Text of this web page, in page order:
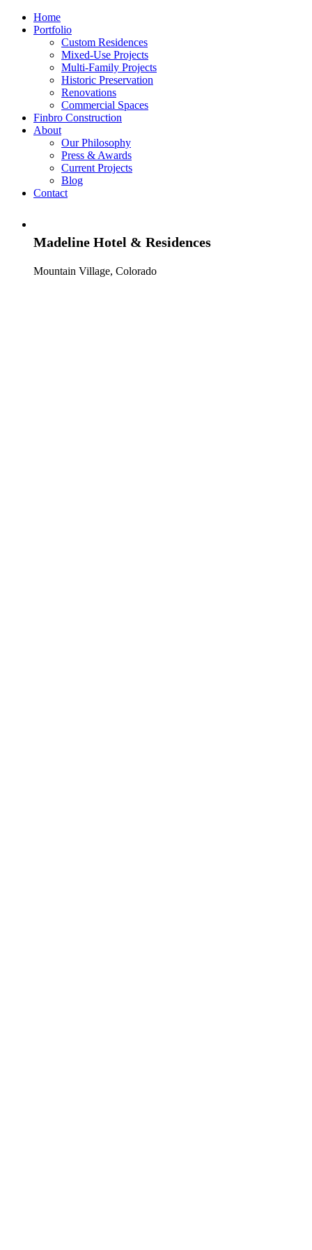
Home
Portfolio
Custom Residences
Mixed-Use Projects
Multi-Family Projects
Historic Preservation
Renovations
Commercial Spaces
Finbro Construction
About
Our Philosophy
Press & Awards
Current Projects
Blog
Contact
Madeline Hotel & Residences
Mountain Village, Colorado